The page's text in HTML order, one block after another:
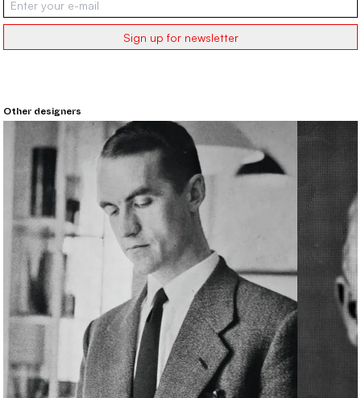
Sign up for newsletter
Other designers